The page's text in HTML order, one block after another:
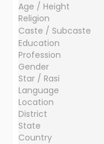
Age / Height
Religion
Caste / Subcaste
Education
Profession
Gender
Star / Rasi
Language
Location
District
State
Country